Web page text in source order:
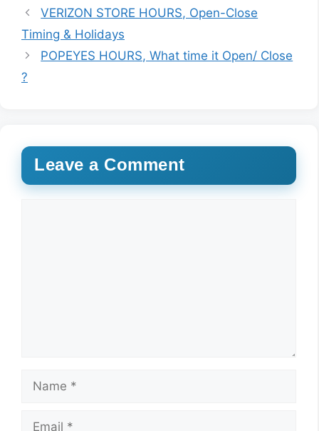
VERIZON STORE HOURS, Open-Close
Timing & Holidays
POPEYES HOURS, What time it Open/ Close
?
Leave a Comment
Name
Email